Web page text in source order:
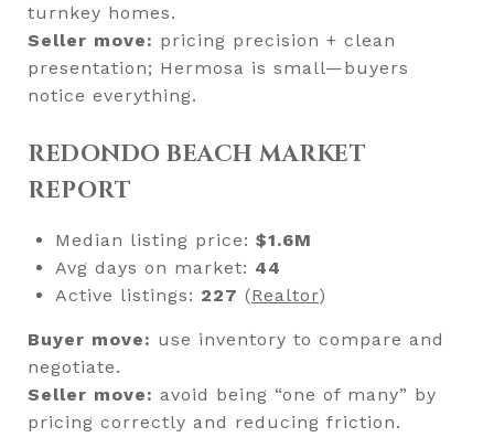
turnkey homes.
Seller move: pricing precision + clean
presentation; Hermosa is small—buyers
notice everything.
REDONDO BEACH MARKET
REPORT
Median listing price: $1.6M
Avg days on market: 44
Active listings: 227 (Realtor)
Buyer move: use inventory to compare and
negotiate.
Seller move: avoid being “one of many” by
pricing correctly and reducing friction.